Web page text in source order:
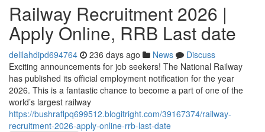
Railway Recruitment 2026 |
Apply Online, RRB Last date
delilahdipd694764 236 days ago News
Discuss
Exciting announcements for job seekers! The National Railway
has published its official employment notification for the year
2026. This is a fantastic chance to become a part of one of the
world’s largest railway
https://bushraflpq699512.blogitright.com/39167374/railway-
recruitment-2026-apply-online-rrb-last-date